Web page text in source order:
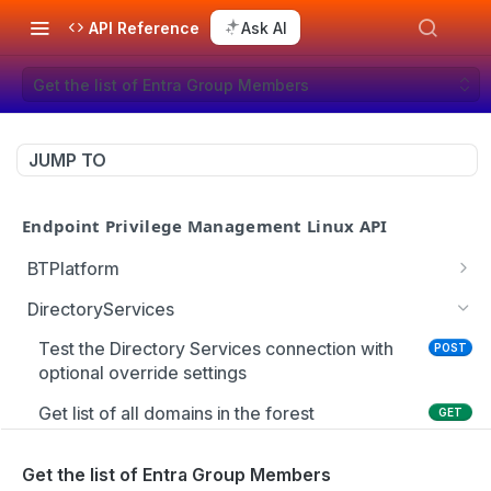
API Reference Ask AI
Get the list of Entra Group Members
JUMP TO
Endpoint Privilege Management Linux API
BTPlatform
Get PMUL client installation token
DirectoryServices
Test the Directory Services connection with
optional override settings
POST
Get list of all domains in the forest GET
Get the list of Entra Group Members